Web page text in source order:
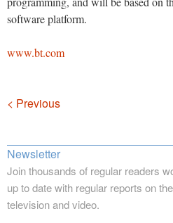
software platform.
www.bt.com
Navigation
< Previous
Newsletter
Join thousands of regular readers
up to date with regular reports on
television and video.